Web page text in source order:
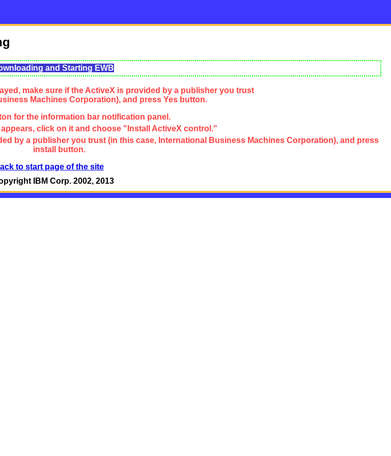
and Starting EWB
make sure if the ActiveX is provided by a publisher you trust
Machines Corporation), and press Yes button.
for the information bar notification panel.
click on it and choose "Install ActiveX control."
by a publisher you trust (in this case, International Business Machines Corporation), and press
install button.
to start page of the site
IBM Corp. 2002, 2013